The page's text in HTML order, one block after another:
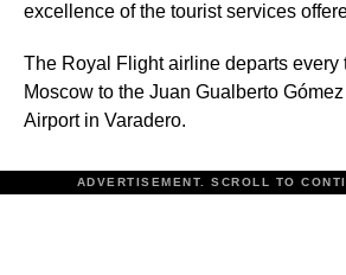
excellence of the tourist services
The Royal Flight airline departs every
Moscow to the Juan Gualberto Gómez
Airport in Varadero.
ADVERTISEMENT. SCROLL TO